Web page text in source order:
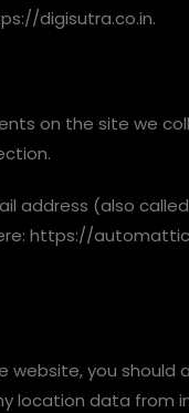
digisutra.co.in.
on the site we
address (also
https://
you should
location data from